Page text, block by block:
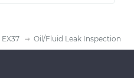
EX37 Oil/Fluid Leak Inspection